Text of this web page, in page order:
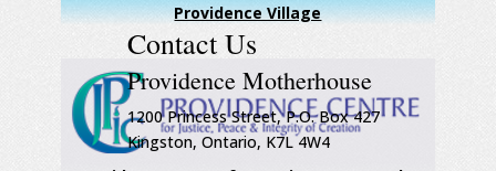
Providence Village
Contact Us
Providence Motherhouse
1200 Princess Street, P.O. Box 427
Kingston, Ontario, K7L 4W4